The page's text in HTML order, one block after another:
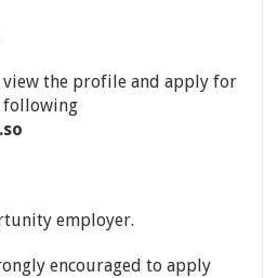
view the profile and apply for
following
employer.
encouraged to apply